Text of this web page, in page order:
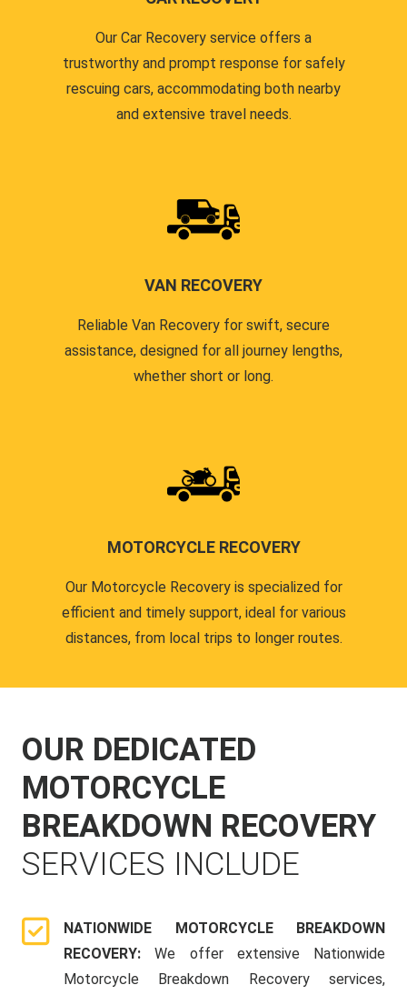
Our Car Recovery service offers a
trustworthy and prompt response for safely
rescuing cars, accommodating both nearby
and extensive travel needs.
VAN RECOVERY
Reliable Van Recovery for swift, secure
assistance, designed for all journey lengths,
whether short or long.
MOTORCYCLE RECOVERY
Our Motorcycle Recovery is specialized for
efficient and timely support, ideal for various
distances, from local trips to longer routes.
OUR DEDICATED
MOTORCYCLE
BREAKDOWN RECOVERY
SERVICES INCLUDE
NATIONWIDE MOTORCYCLE BREAKDOWN
RECOVERY:We offer extensive Nationwide
Motorcycle Breakdown Recovery services,